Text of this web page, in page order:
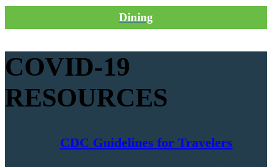
Dining
COVID-19
RESOURCES
CDC Guidelines for Travelers